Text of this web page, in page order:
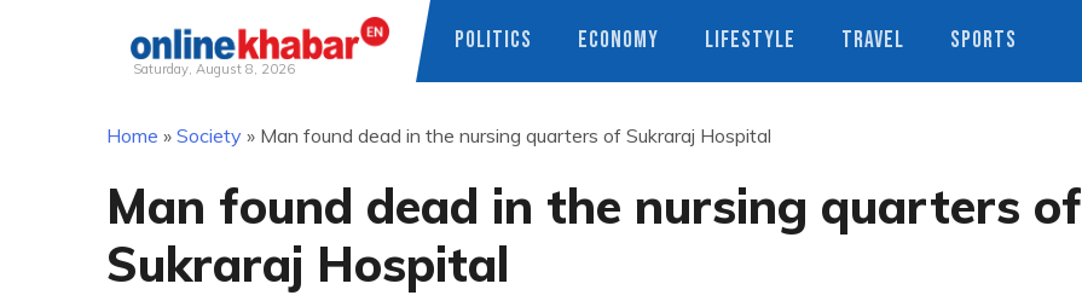
Saturday, August 8, 2026
POLITICS ECONOMY LIFESTYLE TRAVEL SPORTS
Home » Society » Man found dead in the nursing quarters of Sukraraj Hospital
Man found dead in the nursing quarters of
Sukraraj Hospital